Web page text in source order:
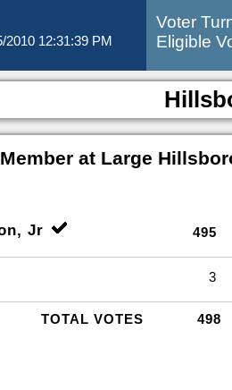
2010 12:31:39 PM
Voter
Eligible
at Large
Jr 495
3
TOTAL VOTES 498